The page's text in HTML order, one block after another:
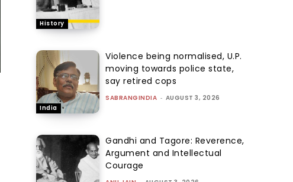
History
India
Violence being normalised, U.P.
moving towards police state,
say retired cops
SABRANGINDIA - AUGUST 3, 2026
Gandhi and Tagore: Reverence,
Argument and Intellectual
Courage